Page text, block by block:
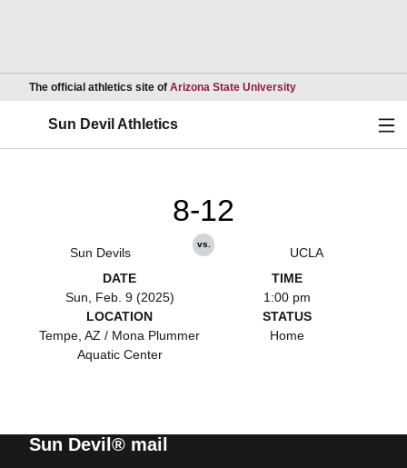
The official athletics site of Arizona State UniversityOpens in a new
Sun Devil Athletics
Sun Devils
8-12
vs.
UCLA
DATE
Sun, Feb. 9 (2025)
TIME
1:00 pm
LOCATION
Tempe, AZ / Mona Plummer
Aquatic Center
STATUS
Home
Sun Devil® mail